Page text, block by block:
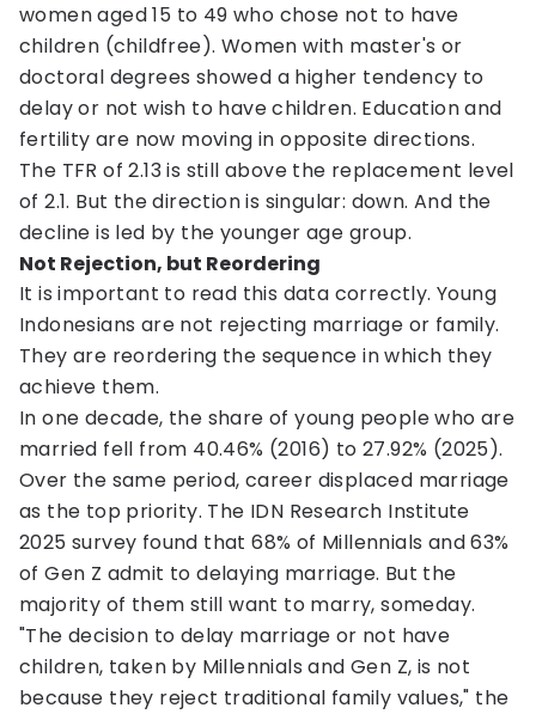
women aged 15 to 49 who chose not to have
children (childfree). Women with master's or
doctoral degrees showed a higher tendency to
delay or not wish to have children. Education and
fertility are now moving in opposite directions.
The TFR of 2.13 is still above the replacement level
of 2.1. But the direction is singular: down. And the
decline is led by the younger age group.
Not Rejection, but Reordering
It is important to read this data correctly. Young
Indonesians are not rejecting marriage or family.
They are reordering the sequence in which they
achieve them.
In one decade, the share of young people who are
married fell from 40.46% (2016) to 27.92% (2025).
Over the same period, career displaced marriage
as the top priority. The IDN Research Institute
2025 survey found that 68% of Millennials and 63%
of Gen Z admit to delaying marriage. But the
majority of them still want to marry, someday.
"The decision to delay marriage or not have
children, taken by Millennials and Gen Z, is not
because they reject traditional family values," the